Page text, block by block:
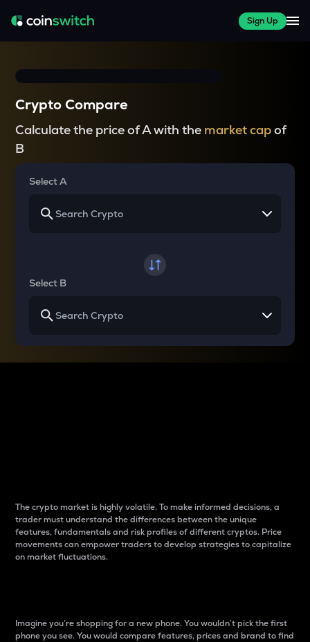
Sign Up
Crypto Compare
Calculate the price of A with the market capof
B
Select A
Select B
The crypto market is highly volatile. To make informed decisions, a
trader must understand the differences between the unique
features, fundamentals and risk profiles of different cryptos. Price
movements can empower traders to develop strategies to capitalize
on market fluctuations.
Imagine you’re shopping for a new phone. You wouldn’t pick the first
phone you see. You would compare features, prices and brand to find